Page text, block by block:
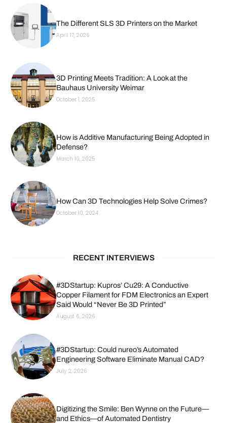
The Different SLS 3D Printers on the Market
April 17, 2026
3D Printing Meets Tradition: A Look at the
Bauhaus University Weimar
October 1, 2025
How is Additive Manufacturing Being Adopted in
Defense?
March 10, 2025
How Can 3D Technologies Help Solve Crimes?
October 10, 2024
RECENT INTERVIEWS
#3DStartup: Kupros’ Cu29: A Conductive
Copper Filament for FDM Electronics an Expert
Said Would “Never Be 3D Printed”
August 6, 2026
#3DStartup: Could nureo’s Automated
Engineering Software Eliminate Manual CAD?
July 2, 2026
Digitizing the Smile: Ben Wynne on the Future—
and Ethics—of Automated Dentistry